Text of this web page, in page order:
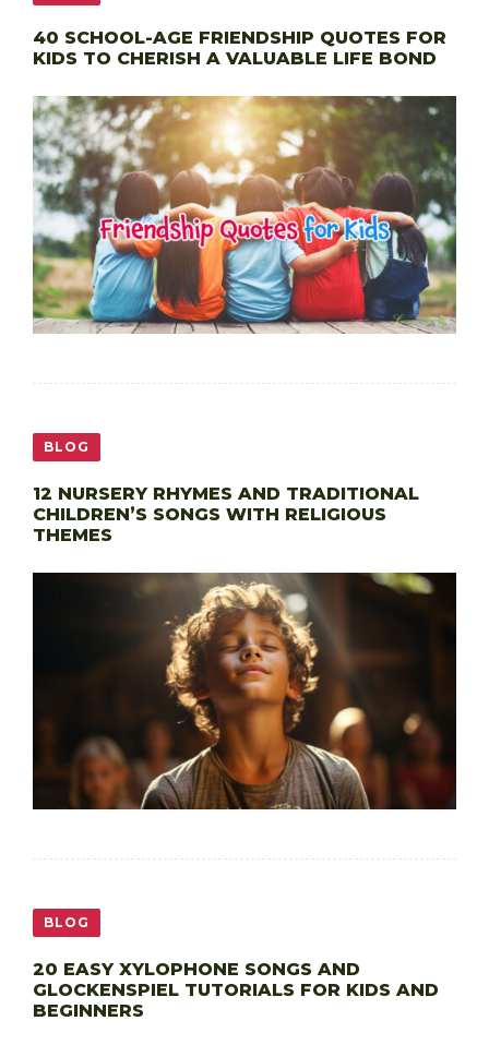
40 SCHOOL-AGE FRIENDSHIP QUOTES FOR
KIDS TO CHERISH A VALUABLE LIFE BOND
BLOG
12 NURSERY RHYMES AND TRADITIONAL
CHILDREN’S SONGS WITH RELIGIOUS
THEMES
BLOG
20 EASY XYLOPHONE SONGS AND
GLOCKENSPIEL TUTORIALS FOR KIDS AND
BEGINNERS